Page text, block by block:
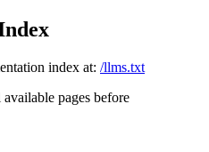
index at: /llms.txt
pages before